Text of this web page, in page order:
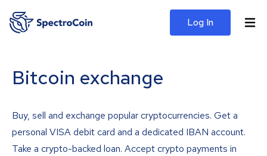
Log In
Bitcoin exchange
Buy, sell and exchange popular cryptocurrencies. Get a
personal VISA debit card and a dedicated IBAN account.
Take a crypto-backed loan. Accept crypto payments in